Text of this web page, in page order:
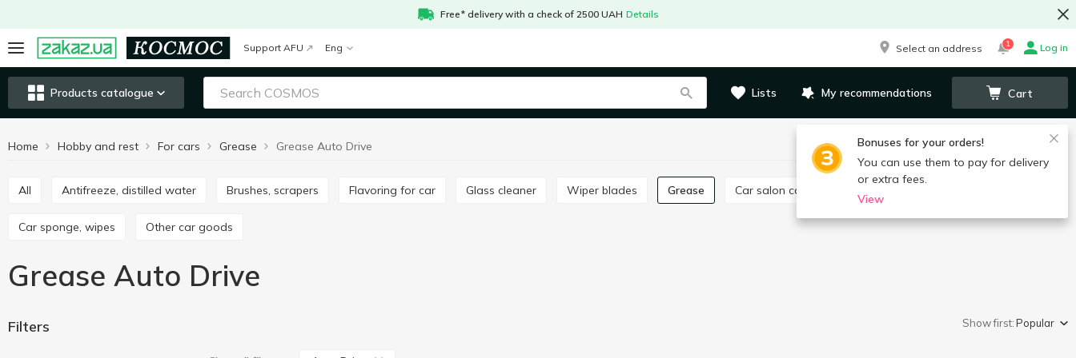
Free* delivery with a check of 2500 UAH Details
Support AFU Eng Select an address 1 Log in
Products catalogue Lists My recommendations Cart
Bonuses for your orders!
You can use them to pay for delivery
or extra fees.
View
Home Hobby and rest For cars Grease Grease Auto Drive
All Antifreeze, distilled water Brushes, scrapers Flavoring for car Glass cleaner Wiper blades Grease Car salon care
Car sponge, wipes Other car goods
Grease Auto Drive
Filters Show first:Popular